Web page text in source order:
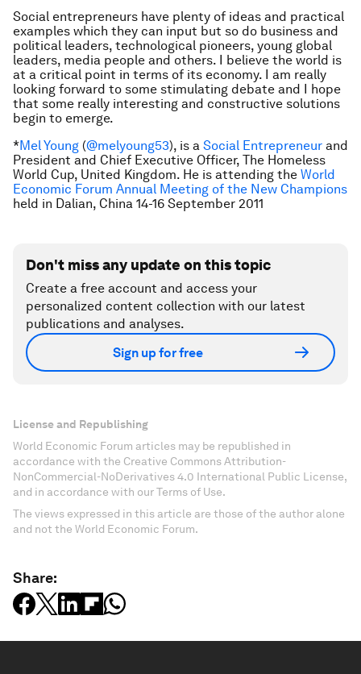
Social entrepreneurs have plenty of ideas and practical
examples which they can input but so do business and
political leaders, technological pioneers, young global
leaders, media people and others. I believe the world is
at a critical point in terms of its economy. I am really
looking forward to some stimulating debate and I hope
that some really interesting and constructive solutions
begin to emerge.
*Mel Young (@melyoung53), is a Social Entrepreneur and
President and Chief Executive Officer, The Homeless
World Cup, United Kingdom. He is attending the World
Economic Forum Annual Meeting of the New Champions
held in Dalian, China 14-16 September 2011
Don't miss any update on this topic
Create a free account and access your
personalized content collection with our latest
publications and analyses.
Sign up for free
License and Republishing
World Economic Forum articles may be republished in
accordance with the Creative Commons Attribution-
NonCommercial-NoDerivatives 4.0 International Public License,
and in accordance with our Terms of Use.
The views expressed in this article are those of the author alone
and not the World Economic Forum.
Share: